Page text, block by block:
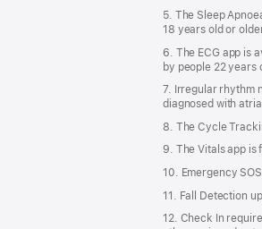
5. The Sleep
18 years old or
6. The ECG app is
by people 22 years
7. Irregular rhythm
diagnosed with
8. The Cycle
9. The Vitals app is
10. Emergency
11. Fall Detection
12. Check In